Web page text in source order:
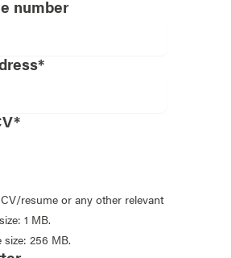
number
resume or any other relevant
1 MB.
size: 256 MB.